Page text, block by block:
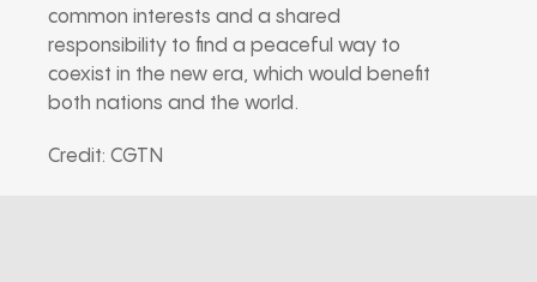
common interests and a shared
responsibility to find a peaceful way to
coexist in the new era, which would benefit
both nations and the world.
Credit: CGTN